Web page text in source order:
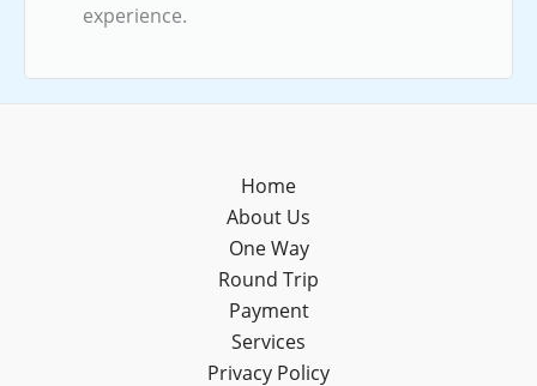
experience.
Home
About Us
One Way
Round Trip
Payment
Services
Privacy Policy